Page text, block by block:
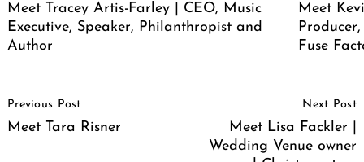
Meet Tracey Artis-Farley | CEO, Music
Executive, Speaker, Philanthropist and
Author
Meet
Fuse
Navigation
Previous Post
Meet Tara Risner
Next Post
Meet Lisa Fackler |
Wedding Venue owner